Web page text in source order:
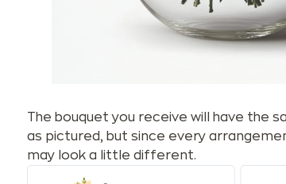
The bouquet you receive will have the
as pictured, but since every
may look a little different.